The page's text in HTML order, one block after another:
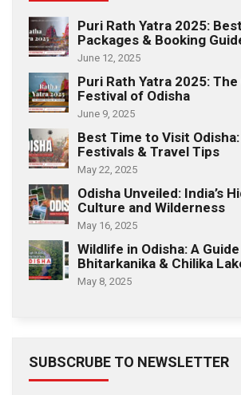
Puri Rath Yatra 2025:
Packages & Booking
June 12, 2025
Puri Rath Yatra 2025: The
Festival of Odisha
June 9, 2025
Best Time to Visit
Festivals & Travel Tips
May 22, 2025
Odisha Unveiled: India’s
Culture and Wilderness
May 16, 2025
Wildlife in Odisha: A
Bhitarkanika & Chilika
May 8, 2025
SUBSCRUBE TO NEWSLETTER